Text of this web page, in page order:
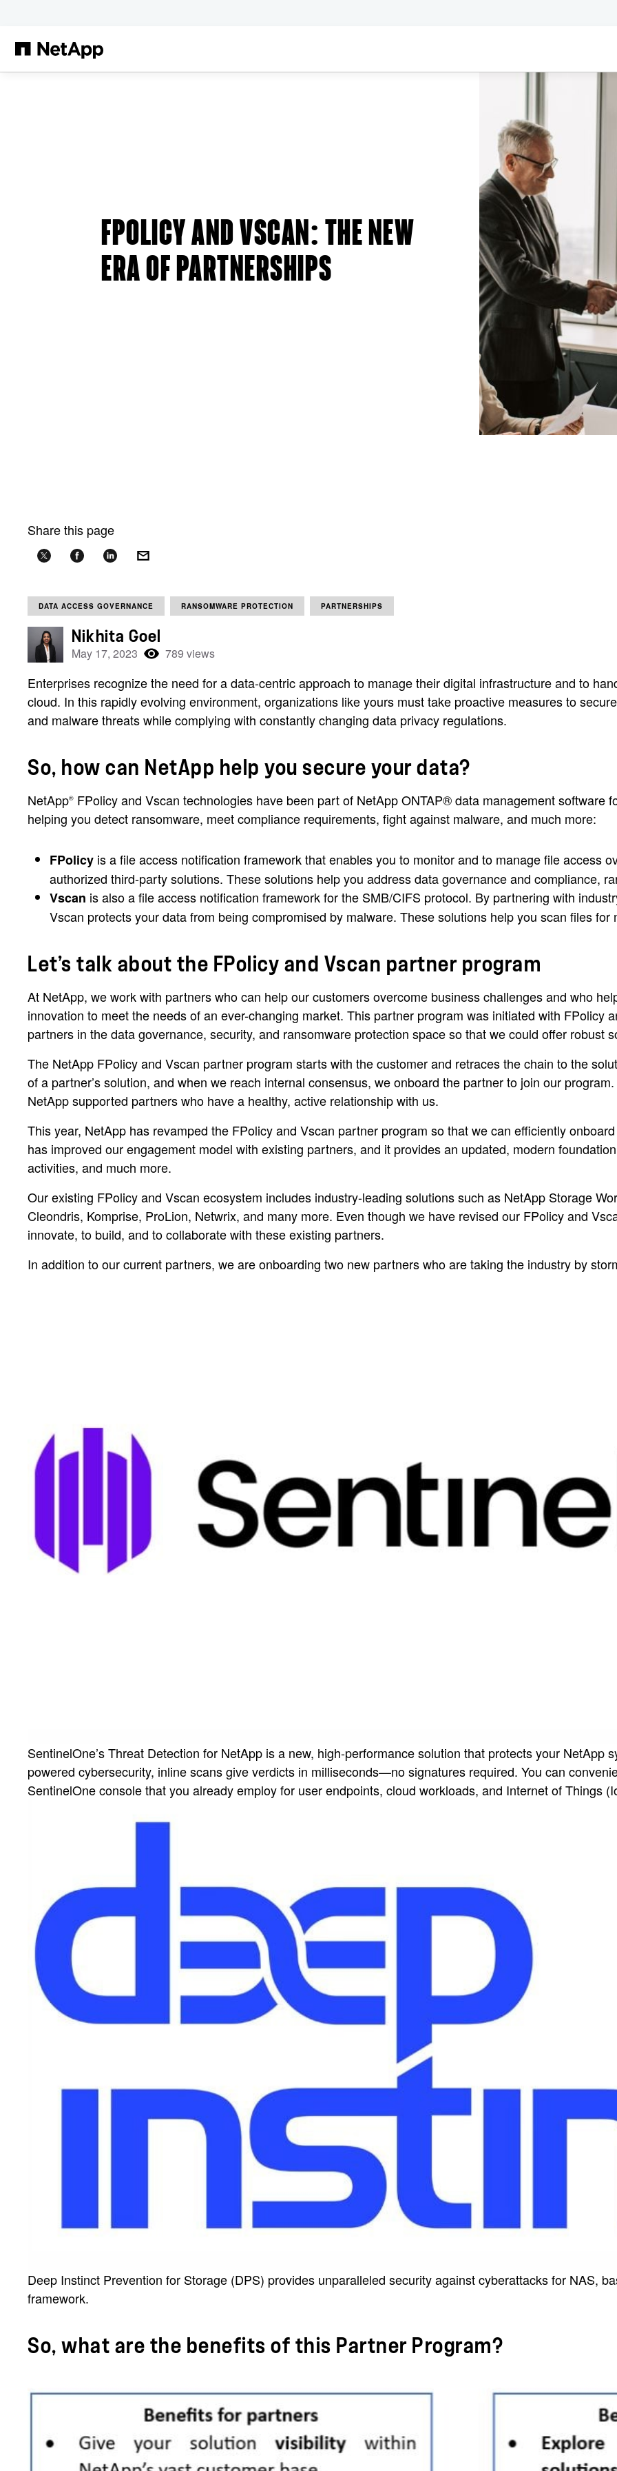
FPOLICY AND VSCAN: THE NEW
ERA OF PARTNERSHIPS
Share this page
DATA ACCESS GOVERNANCE RANSOMWARE PROTECTION PARTNERSHIPS
Nikhita Goel
May 17, 2023 789 views
Enterprises recognize the need for a data-centric approach to manage their digital infrastructure and to
cloud. In this rapidly evolving environment, organizations like yours must take proactive measures to
and malware threats while complying with constantly changing data privacy regulations.
So, how can NetApp help you secure your data?
NetApp® FPolicy and Vscan technologies have been part of NetApp ONTAP® data management software
helping you detect ransomware, meet compliance requirements, fight against malware, and much more:
FPolicy is a file access notification framework that enables you to monitor and to manage file access
authorized third-party solutions. These solutions help you address data governance and compliance,
Vscan is also a file access notification framework for the SMB/CIFS protocol. By partnering with
Vscan protects your data from being compromised by malware. These solutions help you scan files
Let’s talk about the FPolicy and Vscan partner program
At NetApp, we work with partners who can help our customers overcome business challenges and who
innovation to meet the needs of an ever-changing market. This partner program was initiated with FPolicy
partners in the data governance, security, and ransomware protection space so that we could offer robust
The NetApp FPolicy and Vscan partner program starts with the customer and retraces the chain to the
of a partner’s solution, and when we reach internal consensus, we onboard the partner to join our
NetApp supported partners who have a healthy, active relationship with us.
This year, NetApp has revamped the FPolicy and Vscan partner program so that we can efficiently
has improved our engagement model with existing partners, and it provides an updated, modern
activities, and much more.
Our existing FPolicy and Vscan ecosystem includes industry-leading solutions such as NetApp Storage
Cleondris, Komprise, ProLion, Netwrix, and many more. Even though we have revised our FPolicy and
innovate, to build, and to collaborate with these existing partners.
In addition to our current partners, we are onboarding two new partners who are taking the industry by
SentinelOne’s Threat Detection for NetApp is a new, high-performance solution that protects your NetApp
powered cybersecurity, inline scans give verdicts in milliseconds—no signatures required. You can
SentinelOne console that you already employ for user endpoints, cloud workloads, and Internet of Things
Deep Instinct Prevention for Storage (DPS) provides unparalleled security against cyberattacks for NAS,
framework.
So, what are the benefits of this Partner Program?